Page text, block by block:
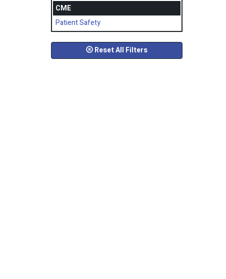
CME
Patient Safety
Reset All Filters